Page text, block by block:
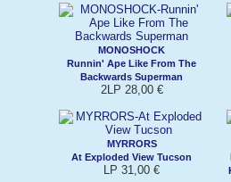
MONOSHOCK
Runnin' Ape Like From The
Backwards Superman
2LP 28,00 €
MYRRORS
At Exploded View Tucson
LP 31,00 €